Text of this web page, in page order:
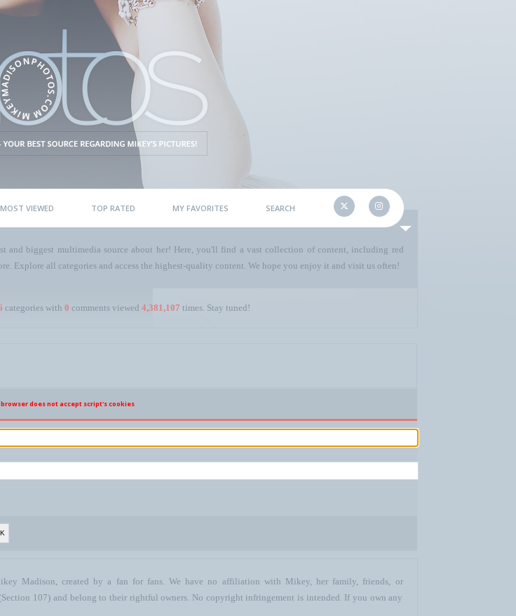
MOST VIEWED TOP RATED MY FAVORITES SEARCH
and biggest multimedia source about her! Here, you'll find a vast collection of content, including red
Explore all categories and access the highest-quality content. We hope you enjoy it and visit us often!
categories with 0 comments viewed 4,381,107 times. Stay tuned!
does not accept script's cookies
Madison, created by a fan for fans. We have no affiliation with Mikey, her family, friends, or
107) and belong to their rightful owners. No copyright infringement is intended. If you own any